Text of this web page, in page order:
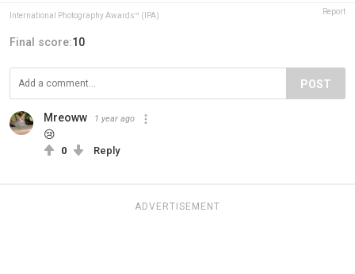
International Photography Awards™ (IPA) Report
Final score:10
POST
Mreoww 1 year ago
😢
0 Reply
ADVERTISEMENT